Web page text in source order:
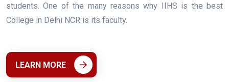
students. One of the many reasons why IIHS is the best
College in Delhi NCR is its faculty.
LEARN MORE